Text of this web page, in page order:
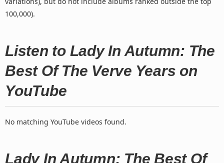
100,000).
Listen to Lady In Autumn: The
Best Of The Verve Years on
YouTube
No matching YouTube videos found.
Lady In Autumn: The Best Of